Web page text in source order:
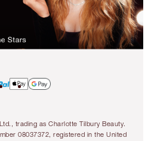
trading as Charlotte Tilbury Beauty.
08037372, registered in the United